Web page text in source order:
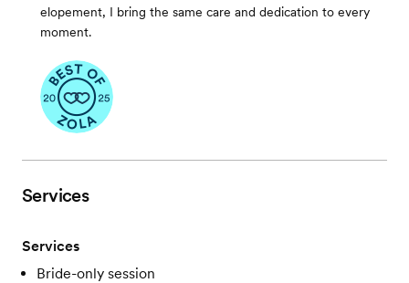
elopement, I bring the same care and dedication to every
moment.
Services
Services
Bride-only session